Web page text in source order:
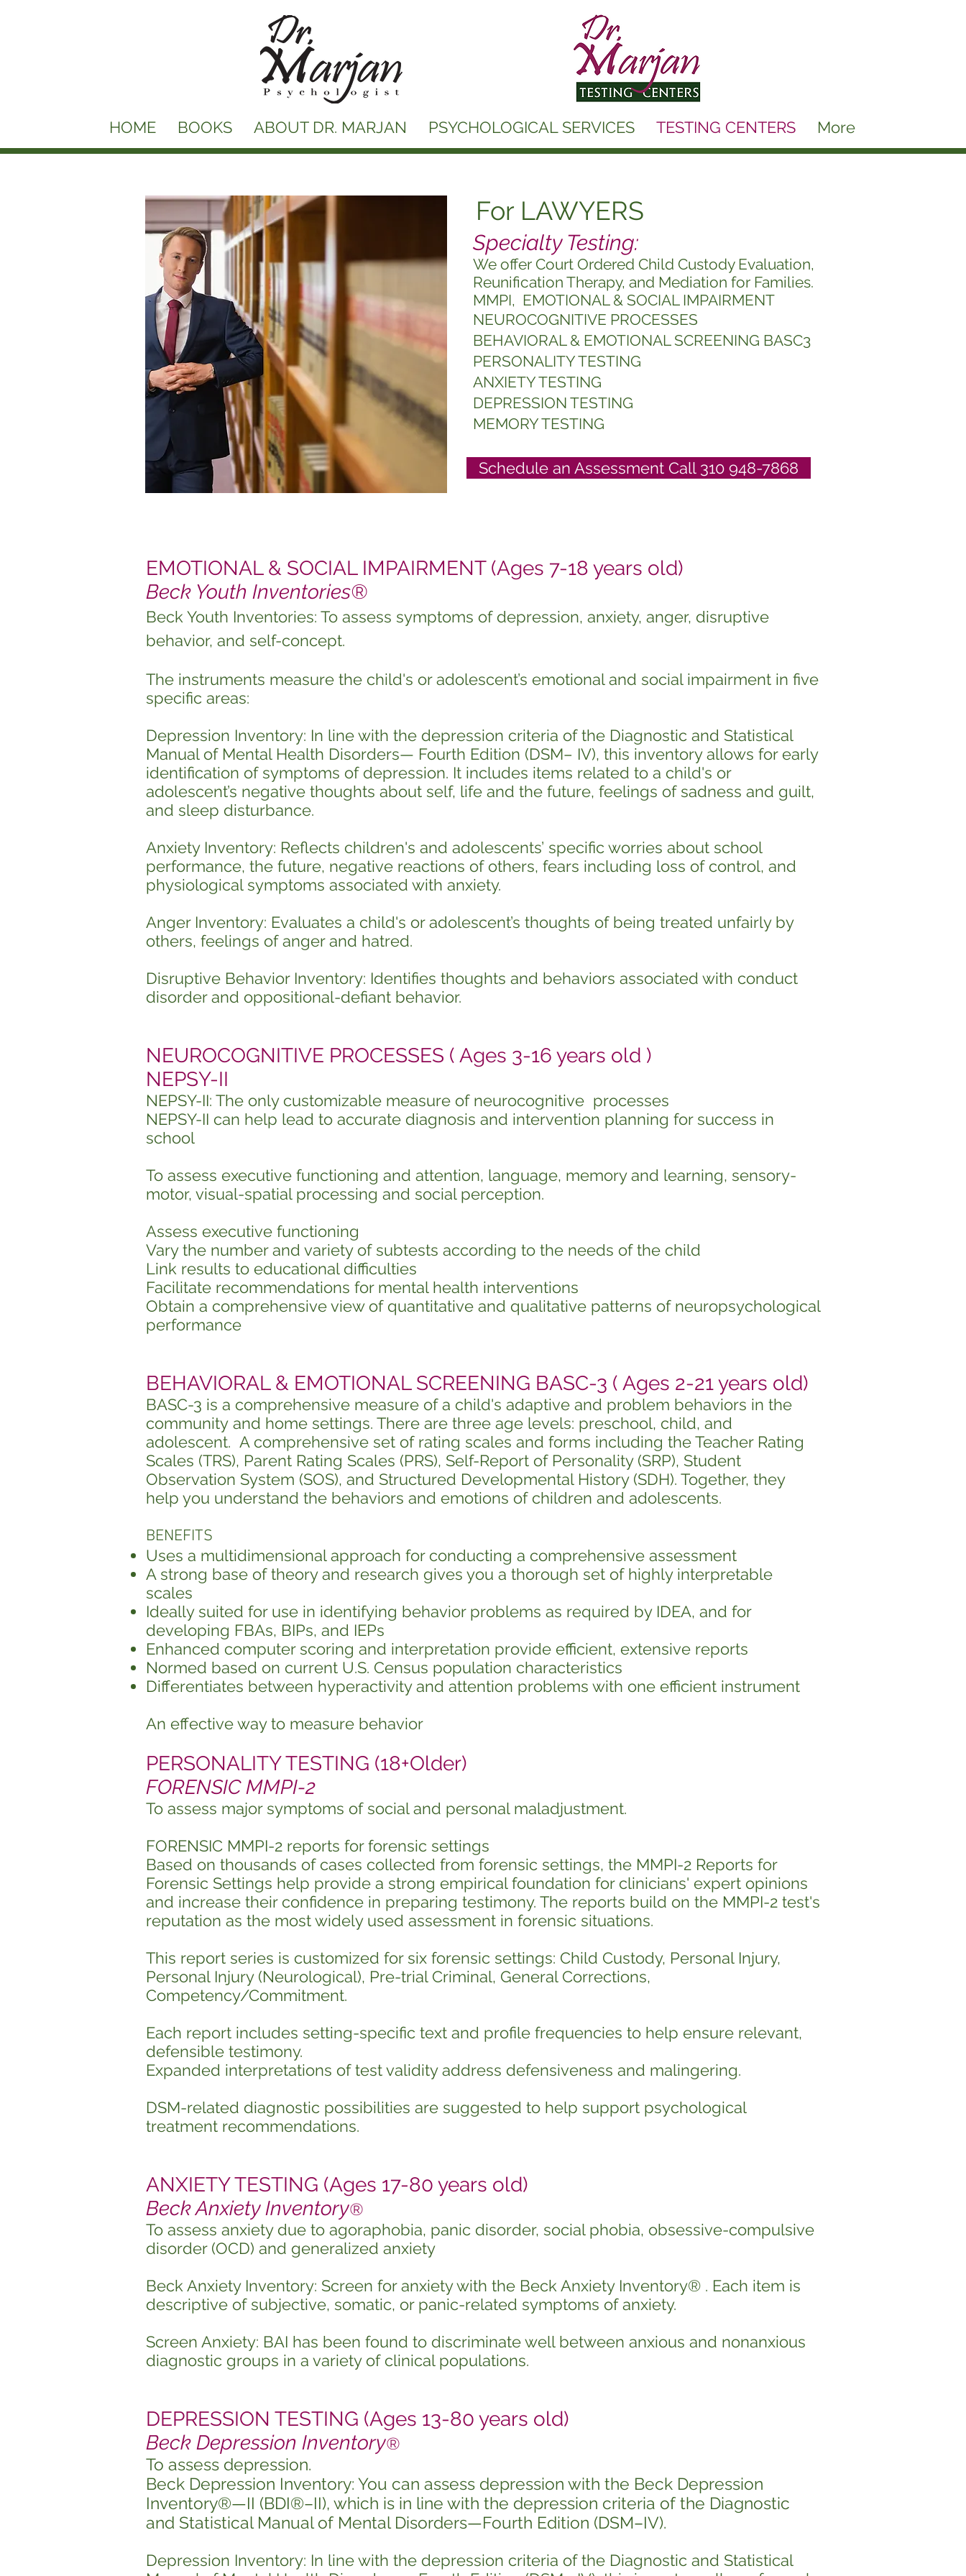
HOME BOOKS ABOUT DR. MARJAN PSYCHOLOGICAL SERVICES TESTING CENTERS More
For LAWYERS
Specialty Testing:
We offer Court Ordered Child Custody Evaluation,
Reunification Therapy, and Mediation for Families.
MMPI, EMOTIONAL & SOCIAL IMPAIRMENT
NEUROCOGNITIVE PROCESSES
BEHAVIORAL & EMOTIONAL SCREENING BASC3
PERSONALITY TESTING
ANXIETY TESTING
DEPRESSION TESTING
MEMORY TESTING
Schedule an Assessment Call 310 948-7868
EMOTIONAL & SOCIAL IMPAIRMENT (Ages 7-18 years old)
Beck Youth Inventories®
Beck Youth Inventories: To assess symptoms of depression, anxiety, anger, disruptive
behavior, and self-concept.
The instruments measure the child's or adolescent’s emotional and social impairment in five
specific areas:
Depression Inventory: In line with the depression criteria of the Diagnostic and Statistical
Manual of Mental Health Disorders— Fourth Edition (DSM– IV), this inventory allows for early
identification of symptoms of depression. It includes items related to a child's or
adolescent’s negative thoughts about self, life and the future, feelings of sadness and guilt,
and sleep disturbance.
Anxiety Inventory: Reflects children's and adolescents’ specific worries about school
performance, the future, negative reactions of others, fears including loss of control, and
physiological symptoms associated with anxiety.
Anger Inventory: Evaluates a child's or adolescent’s thoughts of being treated unfairly by
others, feelings of anger and hatred.
Disruptive Behavior Inventory: Identifies thoughts and behaviors associated with conduct
disorder and oppositional-defiant behavior.
NEUROCOGNITIVE PROCESSES ( Ages 3-16 years old )
NEPSY-II
NEPSY-II: The only customizable measure of neurocognitive processes
NEPSY-II can help lead to accurate diagnosis and intervention planning for success in
school
To assess executive functioning and attention, language, memory and learning, sensory-
motor, visual-spatial processing and social perception.
Assess executive functioning
Vary the number and variety of subtests according to the needs of the child
Link results to educational difficulties
Facilitate recommendations for mental health interventions
Obtain a comprehensive view of quantitative and qualitative patterns of neuropsychological
performance
BEHAVIORAL & EMOTIONAL SCREENING BASC-3 ( Ages 2-21 years old)
BASC-3 is a comprehensive measure of a child's adaptive and problem behaviors in the
community and home settings. There are three age levels: preschool, child, and
adolescent. A comprehensive set of rating scales and forms including the Teacher Rating
Scales (TRS), Parent Rating Scales (PRS), Self-Report of Personality (SRP), Student
Observation System (SOS), and Structured Developmental History (SDH). Together, they
help you understand the behaviors and emotions of children and adolescents.
BENEFITS
Uses a multidimensional approach for conducting a comprehensive assessment
A strong base of theory and research gives you a thorough set of highly interpretable
scales
Ideally suited for use in identifying behavior problems as required by IDEA, and for
developing FBAs, BIPs, and IEPs
Enhanced computer scoring and interpretation provide efficient, extensive reports
Normed based on current U.S. Census population characteristics
Differentiates between hyperactivity and attention problems with one efficient instrument
An effective way to measure behavior
PERSONALITY TESTING (18+Older)
FORENSIC MMPI-2
To assess major symptoms of social and personal maladjustment.
FORENSIC MMPI-2 reports for forensic settings
Based on thousands of cases collected from forensic settings, the MMPI-2 Reports for
Forensic Settings help provide a strong empirical foundation for clinicians' expert opinions
and increase their confidence in preparing testimony. The reports build on the MMPI-2 test's
reputation as the most widely used assessment in forensic situations.
This report series is customized for six forensic settings: Child Custody, Personal Injury,
Personal Injury (Neurological), Pre-trial Criminal, General Corrections,
Competency/Commitment.
Each report includes setting-specific text and profile frequencies to help ensure relevant,
defensible testimony.
Expanded interpretations of test validity address defensiveness and malingering.
DSM-related diagnostic possibilities are suggested to help support psychological
treatment recommendations.
ANXIETY TESTING (Ages 17-80 years old)
Beck Anxiety Inventory®
To assess anxiety due to agoraphobia, panic disorder, social phobia, obsessive-compulsive
disorder (OCD) and generalized anxiety
Beck Anxiety Inventory: Screen for anxiety with the Beck Anxiety Inventory® . Each item is
descriptive of subjective, somatic, or panic-related symptoms of anxiety.
Screen Anxiety: BAI has been found to discriminate well between anxious and nonanxious
diagnostic groups in a variety of clinical populations.
DEPRESSION TESTING (Ages 13-80 years old)
Beck Depression Inventory®
To assess depression.
Beck Depression Inventory: You can assess depression with the Beck Depression
Inventory®—II (BDI®–II), which is in line with the depression criteria of the Diagnostic
and Statistical Manual of Mental Disorders—Fourth Edition (DSM–IV).
Depression Inventory: In line with the depression criteria of the Diagnostic and Statistical